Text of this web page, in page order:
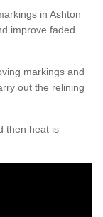
in Ashton
improve faded
markings and
out the relining
then heat is